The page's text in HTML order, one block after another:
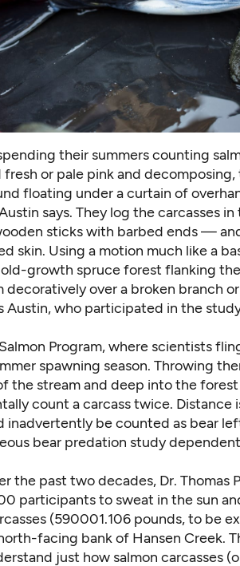
their summers counting
fresh or pale pink and
floating under a curtain of
says. They log the carcasses in
sticks with barbed ends —
skin. Using a motion much like a
growth spruce forest flanking
decoratively over a broken branch
Austin, who participated in the
Program, where scientists
spawning season. Throwing
the stream and deep into the
count a carcass twice. Distance
be counted as bear
bear predation study
the past two decades, Dr. Thomas
participants to sweat in the sun
(590001.106 pounds, to be
facing bank of Hansen Creek.
just how salmon carcasses